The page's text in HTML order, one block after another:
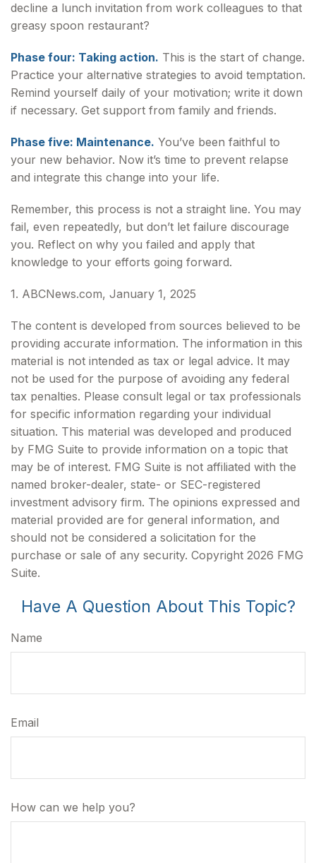
decline a lunch invitation from work colleagues to that
greasy spoon restaurant?
Phase four: Taking action. This is the start of change.
Practice your alternative strategies to avoid temptation.
Remind yourself daily of your motivation; write it down
if necessary. Get support from family and friends.
Phase five: Maintenance. You’ve been faithful to
your new behavior. Now it’s time to prevent relapse
and integrate this change into your life.
Remember, this process is not a straight line. You may
fail, even repeatedly, but don’t let failure discourage
you. Reflect on why you failed and apply that
knowledge to your efforts going forward.
1. ABCNews.com, January 1, 2025
The content is developed from sources believed to be
providing accurate information. The information in this
material is not intended as tax or legal advice. It may
not be used for the purpose of avoiding any federal
tax penalties. Please consult legal or tax professionals
for specific information regarding your individual
situation. This material was developed and produced
by FMG Suite to provide information on a topic that
may be of interest. FMG Suite is not affiliated with the
named broker-dealer, state- or SEC-registered
investment advisory firm. The opinions expressed and
material provided are for general information, and
should not be considered a solicitation for the
purchase or sale of any security. Copyright 2026 FMG
Suite.
Have A Question About This Topic?
Name
Email
How can we help you?